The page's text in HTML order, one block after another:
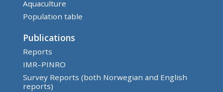
Aquaculture
Population table
Publications
Reports
IMR–PINRO
Survey Reports (both Norwegian and English
reports)